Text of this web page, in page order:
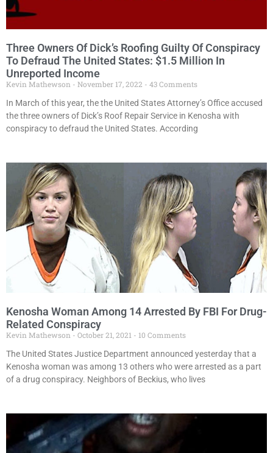
Three Owners Of Dick’s Roofing Guilty Of Conspiracy
To Defraud The United States: $1.5 Million In
Unreported Income
Kevin Mathewson November 17, 2022
43 Comments
In March of this year, the the United States Attorney’s Office accused
the three owners of Dick’s Roof Repair Service in Kenosha with
conspiracy to defraud the United States. According
Kenosha Woman Among 14 Arrested By FBI For Drug-
Related Conspiracy
Kevin Mathewson October 21, 2021
10 Comments
The United States Justice Department announced yesterday that a
Kenosha woman was among 13 others who were arrested as a part
of a drug conspiracy. Neighbors of Beckius, who lives